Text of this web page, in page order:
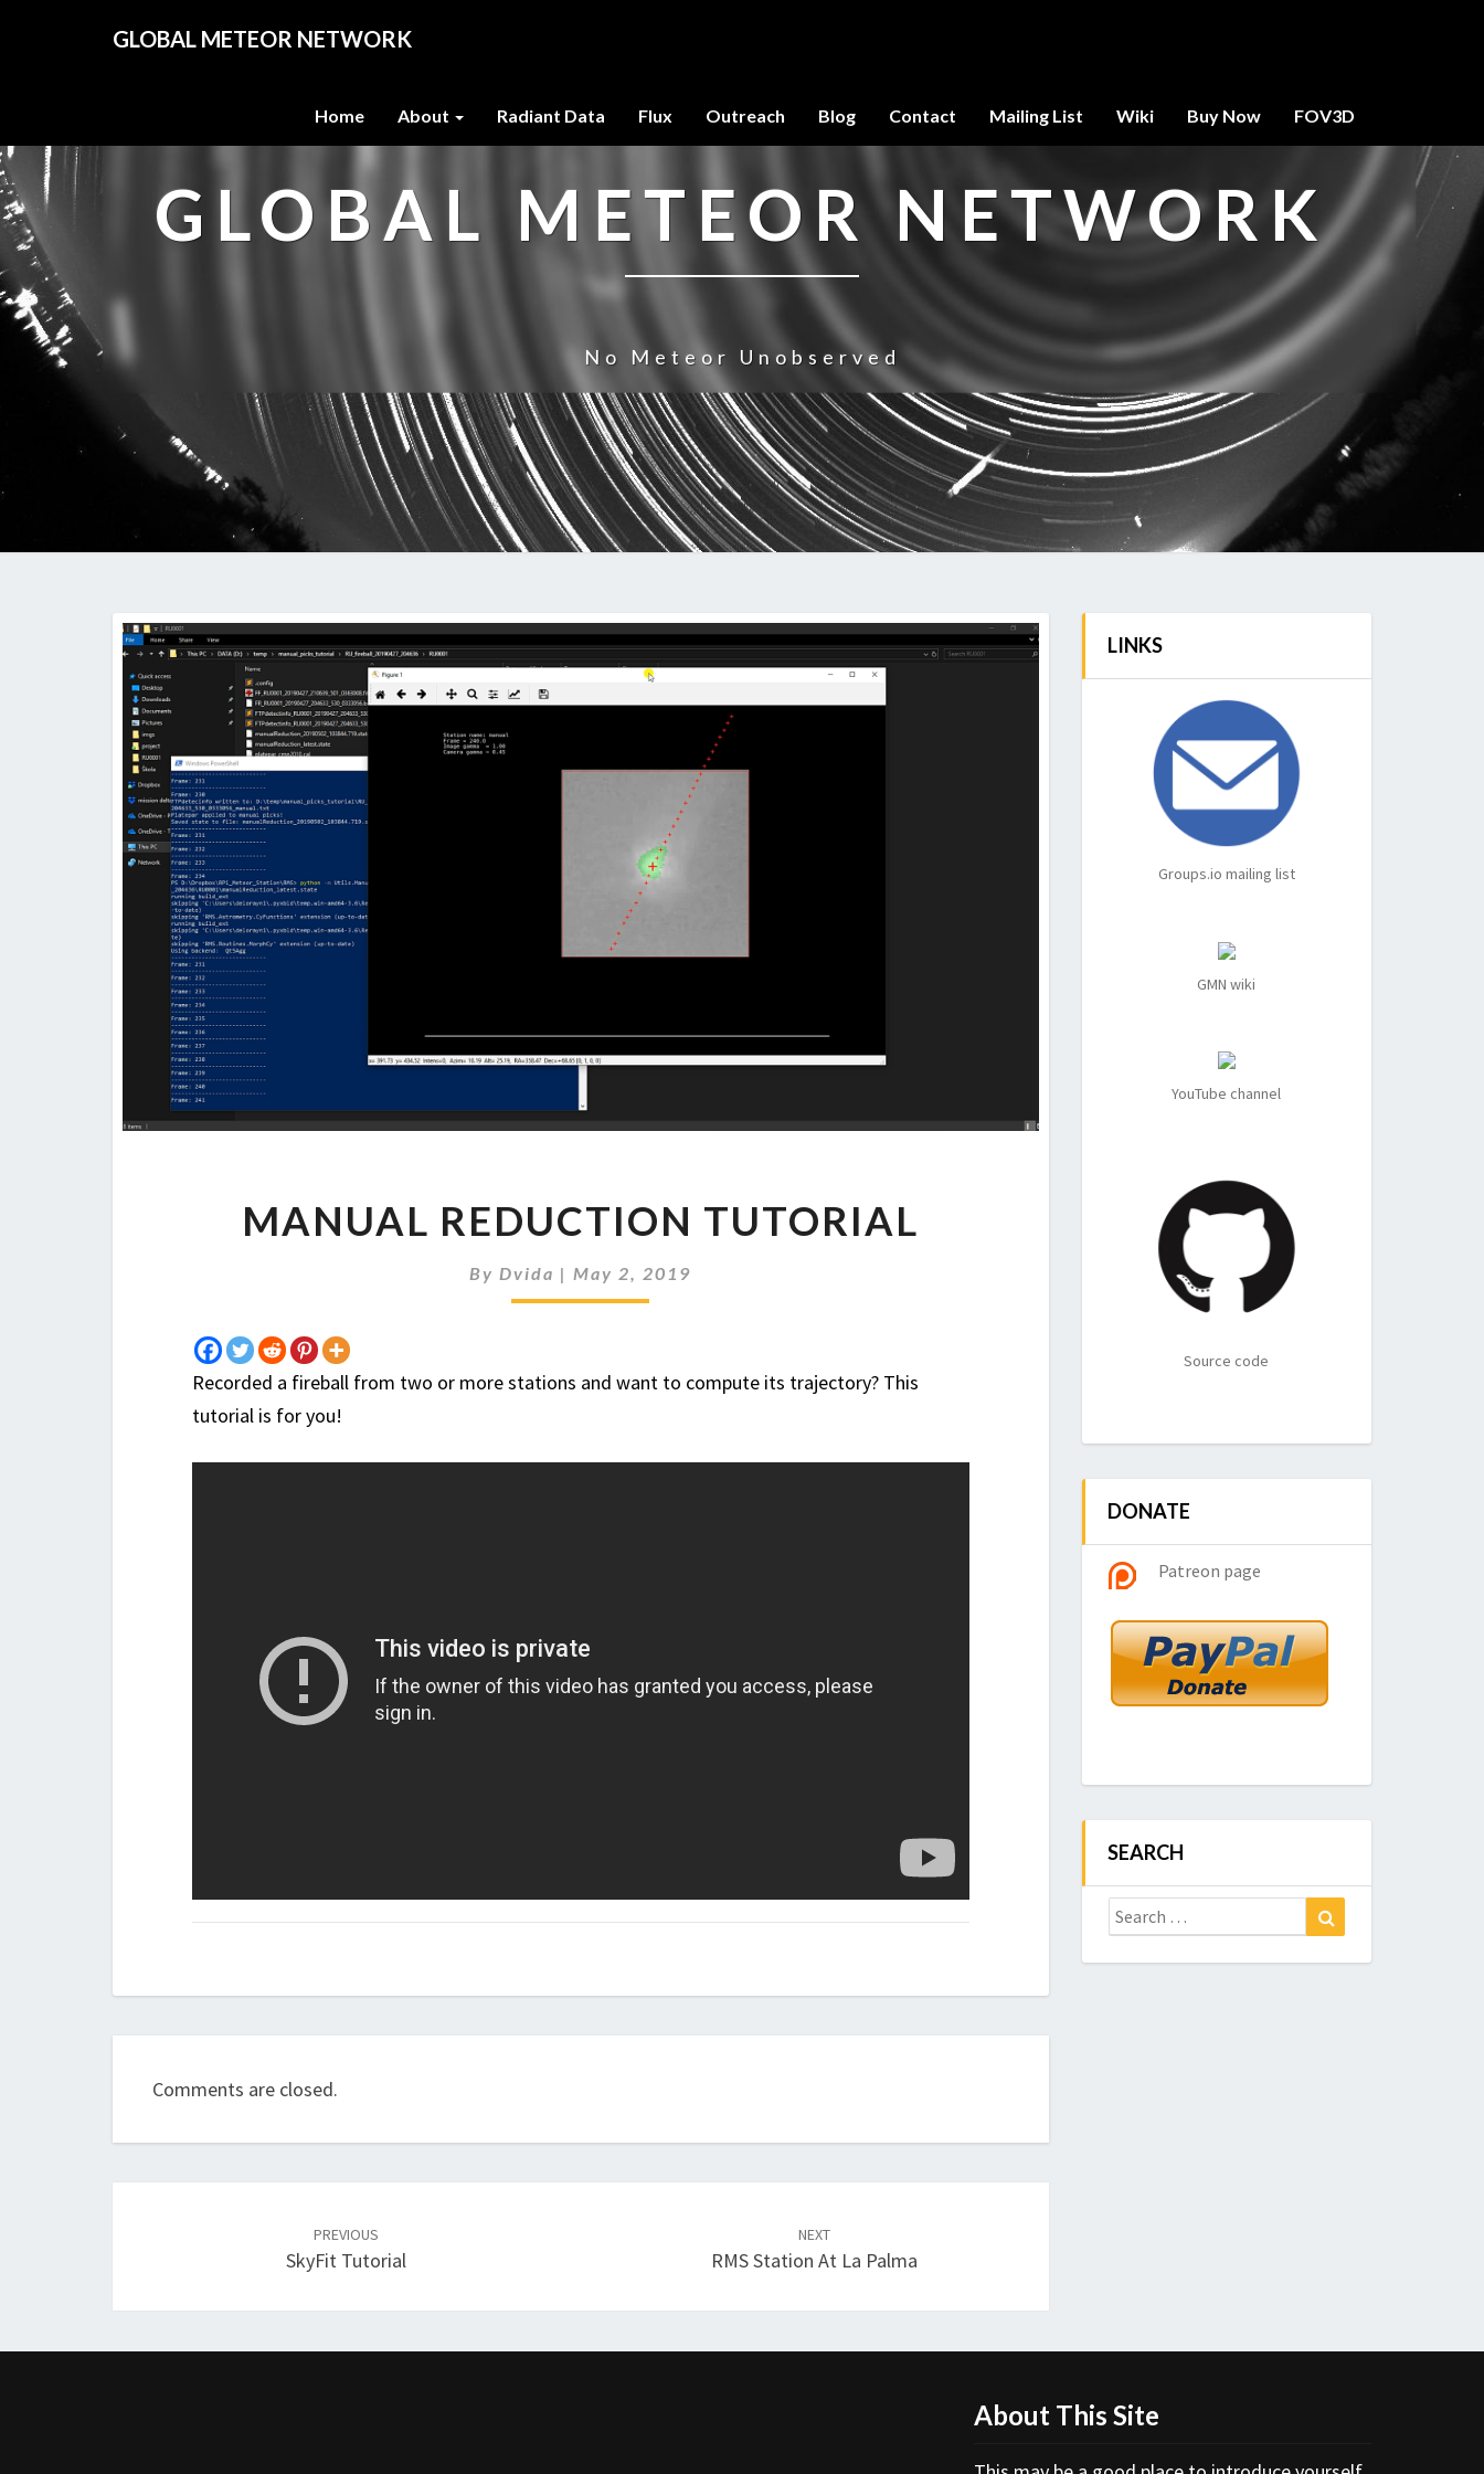
GLOBAL METEOR NETWORK
Home About Radiant Data Flux Outreach Blog Contact Mailing List Wiki Buy Now FOV3D
GLOBAL METEOR NETWORK
No Meteor Unobserved
REDUCTION
MANUAL REDUCTION TUTORIAL
ByDvida |May 2, 2019
Recorded a fireball from two or more stations and want to compute its trajectory? This
tutorial is for you!
Comments are closed.
PREVIOUS
SkyFit Tutorial
NEXT
RMS Station At La Palma
LINKS
Groups.io mailing list
GMN wiki
YouTube channel
Source code
DONATE
Patreon page
SEARCH
Search
for:
About This Site